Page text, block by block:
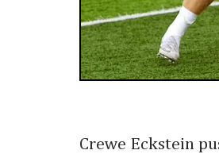
Crewe Eckstein